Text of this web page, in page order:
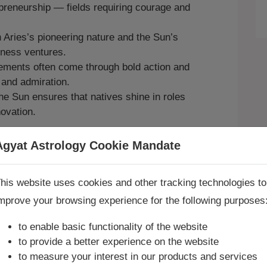
— fields requiring courage and
Aries’s pioneering nature and the Sun’s
ventures.
often come through bold action and
admiration.
Sun ensures that natives shine in roles
exalted energy, consult
and authority, explore a
and Personal
you looking for answers? Are you stuck in your life? We
are only astrology services with
Money Back Guarantee**
Astrology Cookie Mandate
website uses cookies and other tracking technologies to
your browsing experience for the following
to enable basic functionality of the website
to provide a better experience on the website
to measure your interest in our products and services